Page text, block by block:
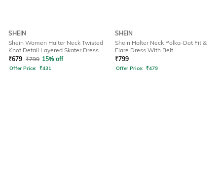
SHEIN
Shein Women Halter Neck Twisted
Knot Detail Layered Skater Dress
₹679 ₹799 15% off
Offer Price: ₹431
SHEIN
Shein Halter Neck Polka-Dot Fit &
Flare Dress With Belt
₹799
Offer Price: ₹479